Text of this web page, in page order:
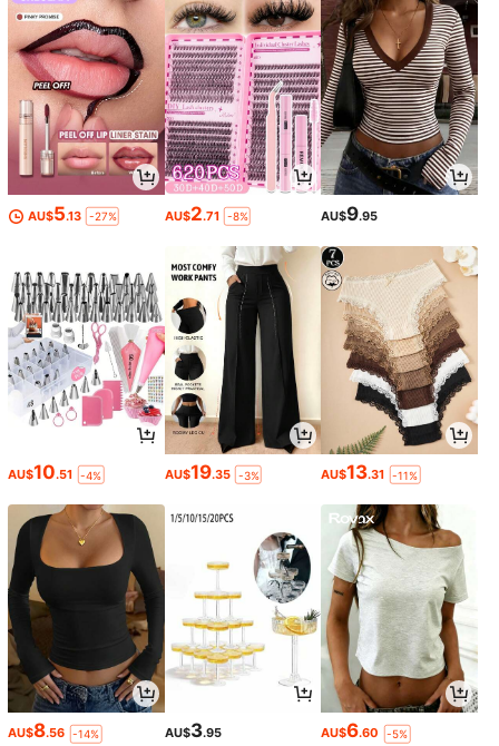
AU$5.13 -27% AU$2.71 -8% AU$9.95
AU$10.51 -4% AU$19.35 -3% AU$13.31 -11%
AU$8.56 -14% AU$3.95 AU$6.60 -5%